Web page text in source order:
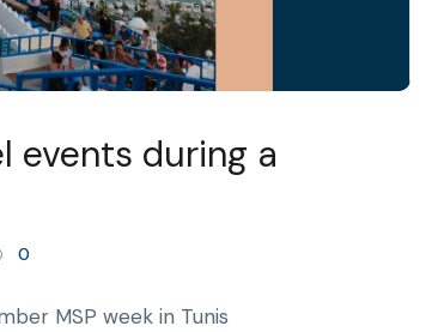
events during a
0
MSP week in Tunis